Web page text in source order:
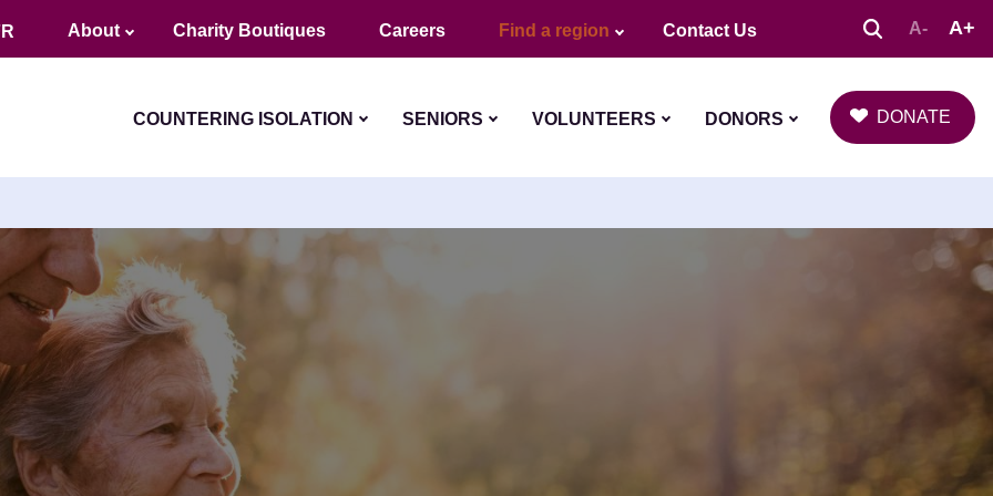
About Charity Boutiques Careers Find a region Contact Us A- A+
COUNTERING ISOLATION SENIORS VOLUNTEERS DONORS DONATE